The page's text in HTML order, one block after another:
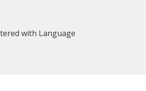
with Language